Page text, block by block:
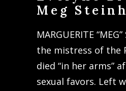
Meg
MARGUERITE
the mistress of the
died “in her arms”
sexual favors. Left